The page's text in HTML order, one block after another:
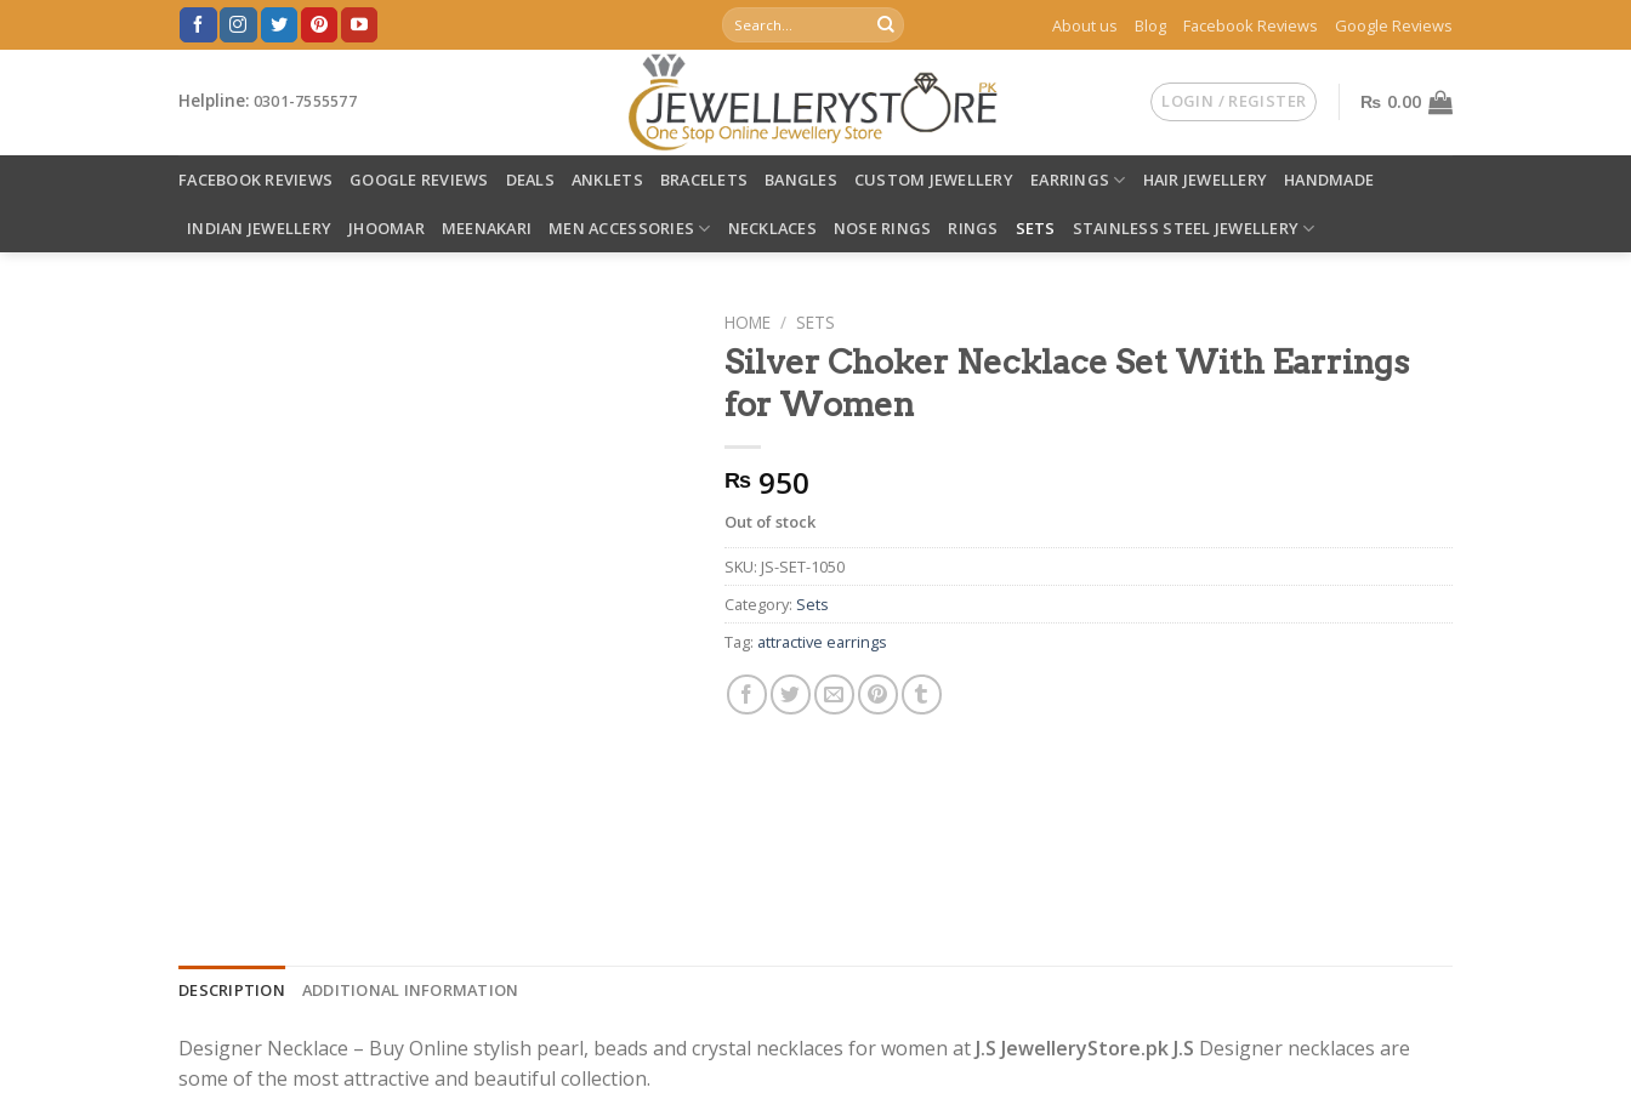
to
Search
for:
About us Blog Facebook Reviews Google Reviews
Helpline: 0301-7555577 LOGIN / REGISTER ₨ 0.00
FACEBOOK REVIEWS GOOGLE REVIEWS DEALS ANKLETS BRACELETS BANGLES CUSTOM JEWELLERY EARRINGS HAIR JEWELLERY HANDMADE
INDIAN JEWELLERY JHOOMAR MEENAKARI MEN ACCESSORIES NECKLACES NOSE RINGS RINGS SETS STAINLESS STEEL JEWELLERY
HOME / SETS
Silver Choker Necklace Set With Earrings
for Women
₨ 950
Out of stock
SKU: JS-SET-1050
Category: Sets
Tag: attractive earrings
DESCRIPTION ADDITIONAL INFORMATION
Designer Necklace – Buy Online stylish pearl, beads and crystal necklaces for women at J.S JewelleryStore.pk J.S Designer necklaces are
some of the most attractive and beautiful collection.